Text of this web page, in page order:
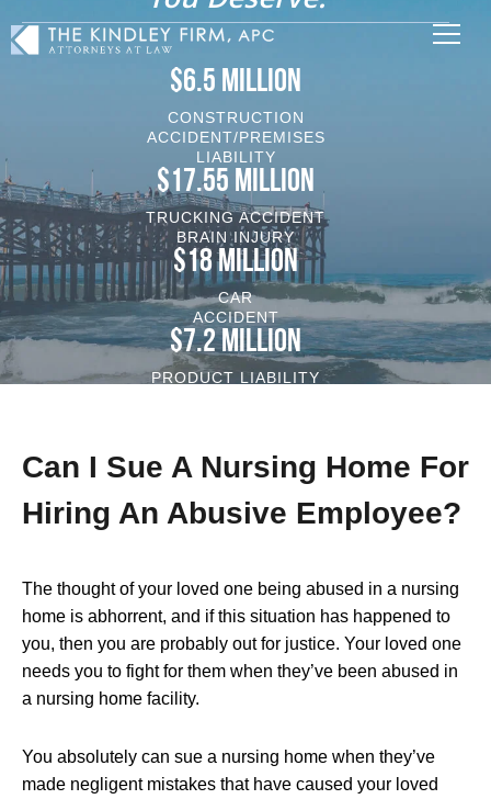
$6.5 MILLION
CONSTRUCTION
ACCIDENT/PREMISES
LIABILITY
$17.55 MILLION
TRUCKING ACCIDENT
BRAIN INJURY
$18 MILLION
CAR
ACCIDENT
$7.2 MILLION
PRODUCT LIABILITY
Can I Sue A Nursing Home For
Hiring An Abusive Employee?
The thought of your loved one being abused in a nursing
home is abhorrent, and if this situation has happened to
you, then you are probably out for justice. Your loved one
needs you to fight for them when they’ve been abused in
a nursing home facility.
You absolutely can sue a nursing home when they’ve
made negligent mistakes that have caused your loved